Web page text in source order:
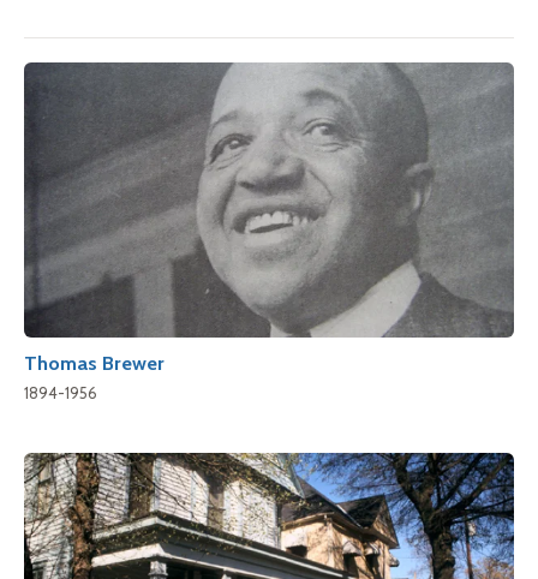
Thomas Brewer
1894-1956